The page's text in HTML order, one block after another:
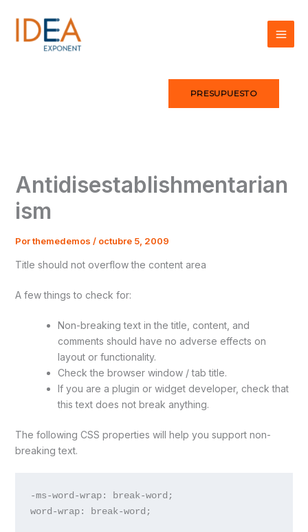
contenido
PRESUPUESTO
Antidisestablishmentarian
ism
Porthemedemos / octubre 5, 2009
Title should not overflow the content area
A few things to check for:
Non-breaking text in the title, content, and
comments should have no adverse effects on
layout or functionality.
Check the browser window / tab title.
If you are a plugin or widget developer, check that
this text does not break anything.
The following CSS properties will help you support non-
breaking text.
-ms-word-wrap: break-word;
word-wrap: break-word;